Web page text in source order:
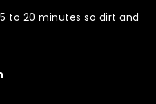
to 20 minutes so dirt and